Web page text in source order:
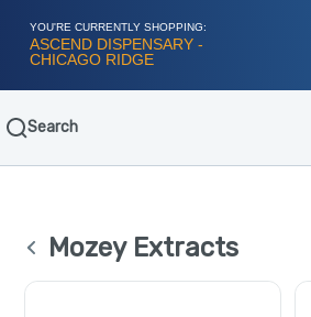
YOU'RE CURRENTLY SHOPPING:
ASCEND DISPENSARY -
CHICAGO RIDGE
Search
Mozey Extracts